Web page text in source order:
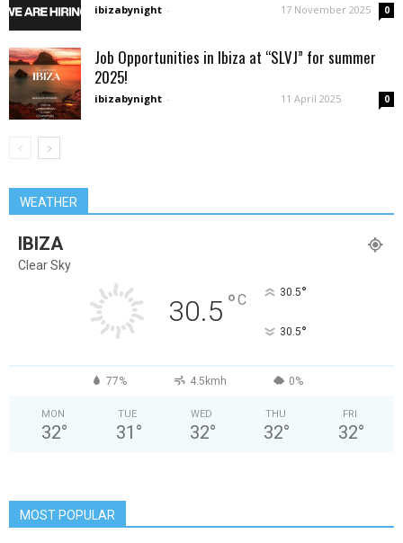
ibizabynight - 17 November 2025 0
Job Opportunities in Ibiza at “SLVJ” for summer
2025!
ibizabynight - 11 April 2025 0
WEATHER
IBIZA
Clear Sky
30.5 °C 30.5°
30.5°
77% 4.5kmh 0%
MON
32°
TUE
31 °
WED
32°
THU
32°
FRI
32°
MOST POPULAR